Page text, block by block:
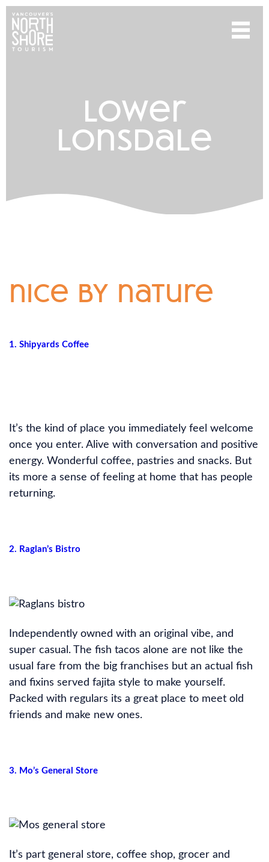
lower
lonsdale
nice by nature
1. Shipyards Coffee
It’s the kind of place you immediately feel welcome
once you enter. Alive with conversation and positive
energy. Wonderful coffee, pastries and snacks. But
its more a sense of feeling at home that has people
returning.
2. Raglan’s Bistro
Independently owned with an original vibe, and
super casual. The fish tacos alone are not like the
usual fare from the big franchises but an actual fish
and fixins served fajita style to make yourself.
Packed with regulars its a great place to meet old
friends and make new ones.
3. Mo’s General Store
It’s part general store, coffee shop, grocer and